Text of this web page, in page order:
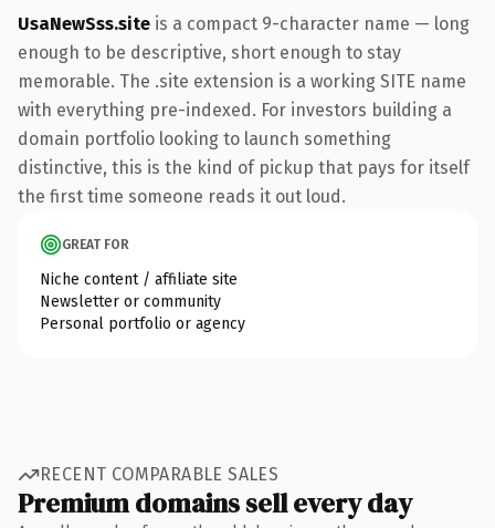
UsaNewSss.site is a compact 9-character name — long
enough to be descriptive, short enough to stay
memorable. The .site extension is a working SITE name
with everything pre-indexed. For investors building a
domain portfolio looking to launch something
distinctive, this is the kind of pickup that pays for itself
the first time someone reads it out loud.
GREAT FOR
Niche content / affiliate site
Newsletter or community
Personal portfolio or agency
RECENT COMPARABLE SALES
Premium domains sell every day